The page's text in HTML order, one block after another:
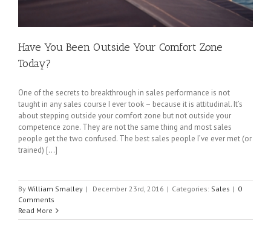
Have You Been Outside Your Comfort Zone
Today?
One of the secrets to breakthrough in sales performance is not
taught in any sales course I ever took – because it is attitudinal. It’s
about stepping outside your comfort zone but not outside your
competence zone. They are not the same thing and most sales
people get the two confused. The best sales people I’ve ever met (or
trained) [...]
By William Smalley | December 23rd, 2016 | Categories: Sales | 0
Comments
Read More